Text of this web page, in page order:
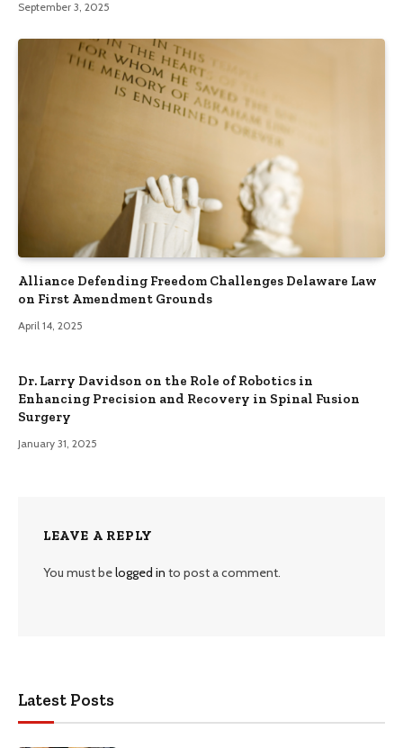
September 3, 2025
Alliance Defending Freedom Challenges Delaware Law
on First Amendment Grounds
April 14, 2025
Dr. Larry Davidson on the Role of Robotics in
Enhancing Precision and Recovery in Spinal Fusion
Surgery
January 31, 2025
LEAVE A REPLY
You must belogged in to post a comment.
Latest Posts